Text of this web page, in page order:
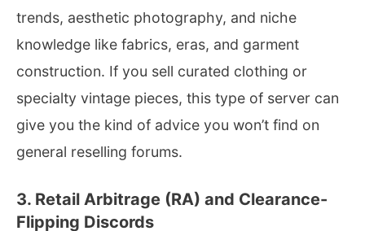
trends, aesthetic photography, and niche
knowledge like fabrics, eras, and garment
construction. If you sell curated clothing or
specialty vintage pieces, this type of server can
give you the kind of advice you won’t find on
general reselling forums.
3. Retail Arbitrage (RA) and Clearance-
Flipping Discords